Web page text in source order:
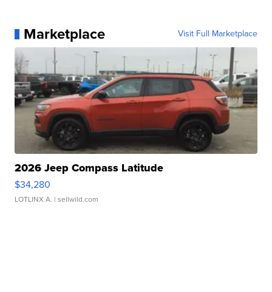
Marketplace Visit Full Marketplace
2026 Jeep Compass Latitude
$34,280
LOTLINX A. | sellwild.com